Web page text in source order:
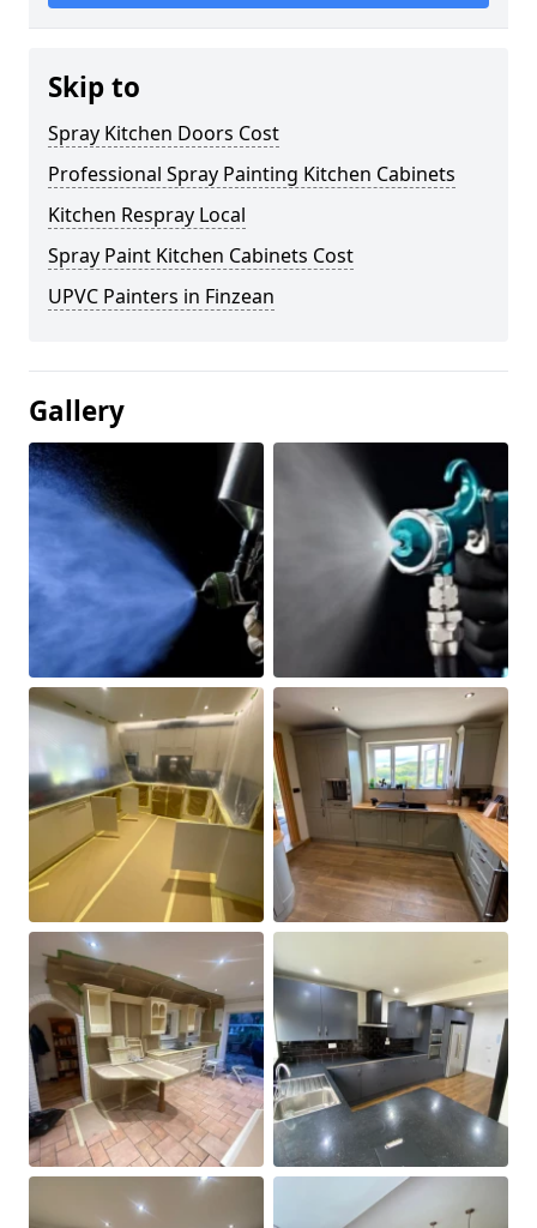
Skip to
Spray Kitchen Doors Cost
Professional Spray Painting Kitchen Cabinets
Kitchen Respray Local
Spray Paint Kitchen Cabinets Cost
UPVC Painters in Finzean
Gallery